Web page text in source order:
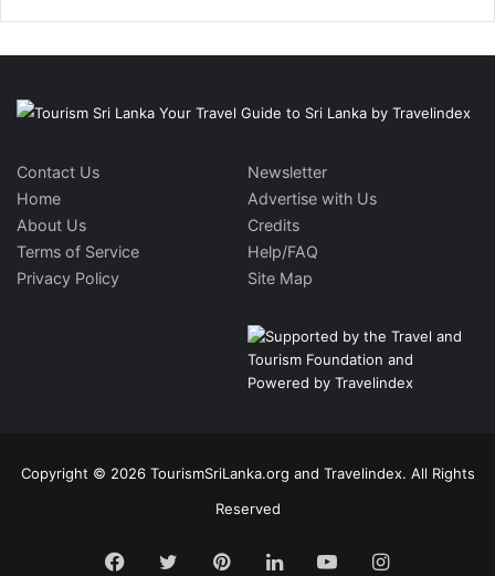
Contact Us
Home
About Us
Terms of Service
Privacy Policy
Newsletter
Advertise with Us
Credits
Help/FAQ
Site Map
Copyright © 2026 TourismSriLanka.org and Travelindex. All Rights
Reserved
Facebook
TwitterPinterestLinkedInYouTubeInstagram